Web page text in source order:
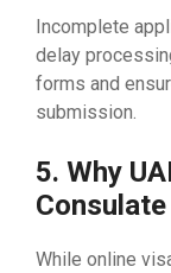
Incomplete
delay
forms and
submission.
5. Why
Consulate
While online